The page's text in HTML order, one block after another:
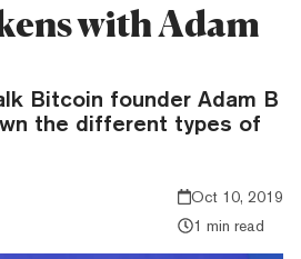
with Adam
Bitcoin founder Adam B
the different types of
Oct 10, 2019
1 min read